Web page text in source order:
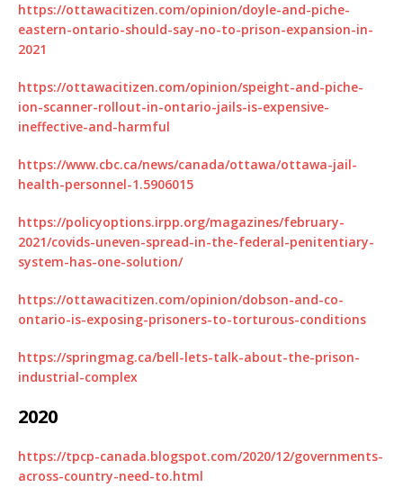
https://ottawacitizen.com/opinion/doyle-and-piche-
eastern-ontario-should-say-no-to-prison-expansion-in-
2021
https://ottawacitizen.com/opinion/speight-and-piche-
ion-scanner-rollout-in-ontario-jails-is-expensive-
ineffective-and-harmful
https://www.cbc.ca/news/canada/ottawa/ottawa-jail-
health-personnel-1.5906015
https://policyoptions.irpp.org/magazines/february-
2021/covids-uneven-spread-in-the-federal-penitentiary-
system-has-one-solution/
https://ottawacitizen.com/opinion/dobson-and-co-
ontario-is-exposing-prisoners-to-torturous-conditions
https://springmag.ca/bell-lets-talk-about-the-prison-
industrial-complex
2020
https://tpcp-canada.blogspot.com/2020/12/governments-
across-country-need-to.html